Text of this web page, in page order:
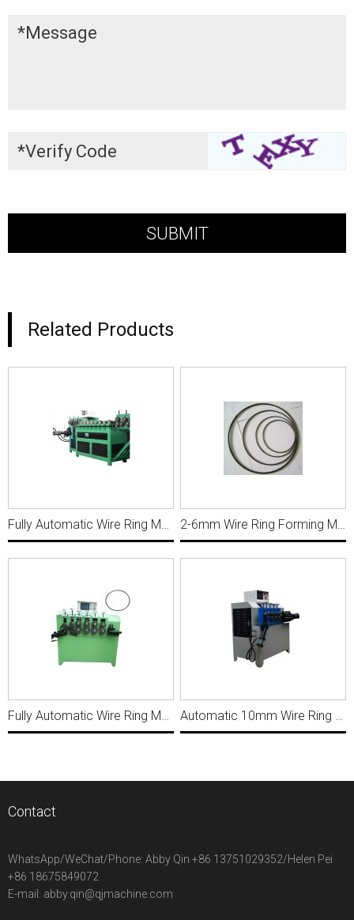
Related Products
Fully Automatic Wire Ring Making Machine R011 2-6mm Wire Ring Forming Machine For 4X80mm R015
Fully Automatic Wire Ring Making Machine R006 Automatic 10mm Wire Ring Making Machine For 100mm ring diameter R026
Contact
WhatsApp/WeChat/Phone: Abby Qin +86 13751029352/Helen Pei
+86 18675849072
E-mail: abby.qin@qjmachine.com